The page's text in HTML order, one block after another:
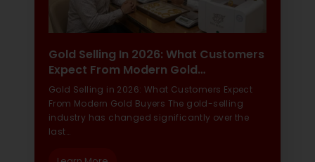
Gold Selling In 2026: What Customers
Expect From Modern Gold…
Gold Selling in 2026: What Customers Expect
From Modern Gold Buyers The gold-selling
industry has changed significantly over the
last…